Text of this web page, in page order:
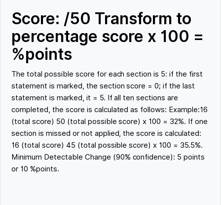
Score: /50 Transform to
percentage score x 100 =
%points
The total possible score for each section is 5: if the first
statement is marked, the section score = 0; if the last
statement is marked, it = 5. If all ten sections are
completed, the score is calculated as follows: Example:16
(total score) 50 (total possible score) x 100 = 32%. If one
section is missed or not applied, the score is calculated:
16 (total score) 45 (total possible score) x 100 = 35.5%.
Minimum Detectable Change (90% confidence): 5 points
or 10 %points.